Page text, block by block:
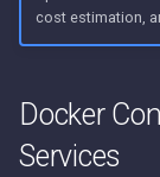
cost estimation,
Docker
Services